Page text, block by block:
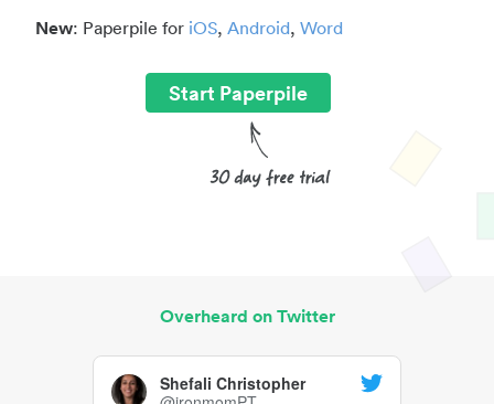
New: Paperpile for iOS, Android, Word
Start Paperpile
Overheard on Twitter
Shefali Christopher